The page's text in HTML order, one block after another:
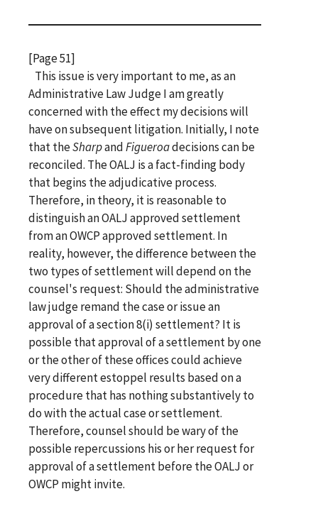
[Page 51]
This issue is very important to me, as an
Administrative Law Judge I am greatly
concerned with the effect my decisions will
have on subsequent litigation. Initially, I note
that theSharpandFigueroadecisions can be
reconciled. The OALJ is a fact-finding body
that begins the adjudicative process.
Therefore, in theory, it is reasonable to
distinguish an OALJ approved settlement
from an OWCP approved settlement. In
reality, however, the difference between the
two types of settlement will depend on the
counsel's request: Should the administrative
law judge remand the case or issue an
approval of a section 8(i) settlement? It is
possible that approval of a settlement by one
or the other of these offices could achieve
very different estoppel results based on a
procedure that has nothing substantively to
do with the actual case or settlement.
Therefore, counsel should be wary of the
possible repercussions his or her request for
approval of a settlement before the OALJ or
OWCP might invite.